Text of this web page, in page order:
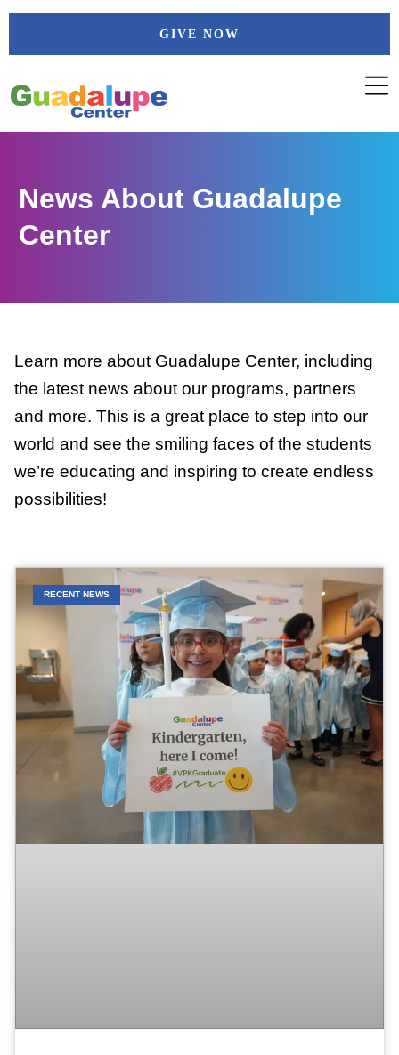
Skip
GIVE NOW
News About Guadalupe
Center
Learn more about Guadalupe Center, including
the latest news about our programs, partners
and more. This is a great place to step into our
world and see the smiling faces of the students
we’re educating and inspiring to create endless
possibilities!
RECENT NEWS